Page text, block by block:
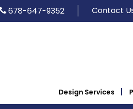
678-647-9352 Contact
Design Services